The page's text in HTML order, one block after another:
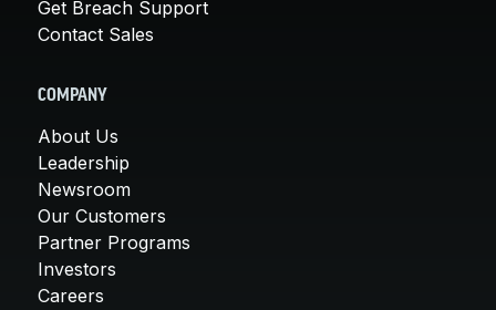
Get Breach Support
Contact Sales
COMPANY
About Us
Leadership
Newsroom
Our Customers
Partner Programs
Investors
Careers